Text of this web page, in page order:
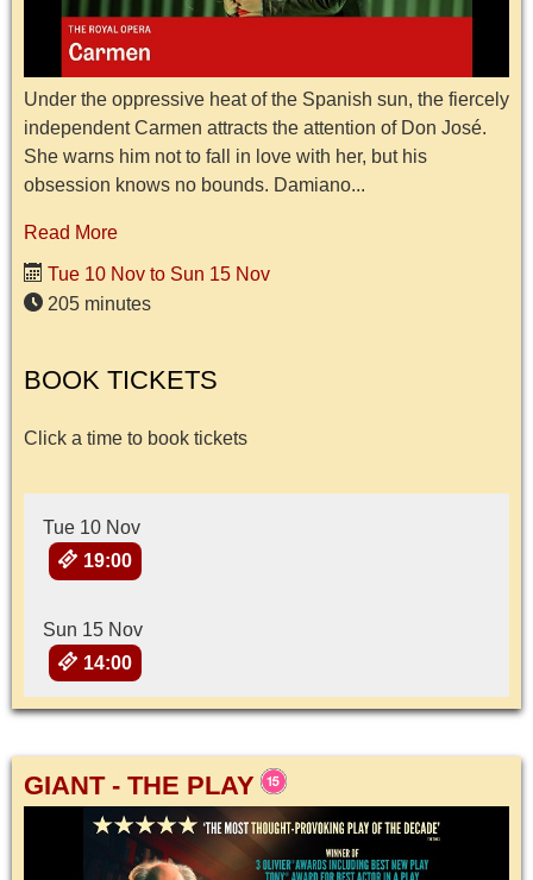
Under the oppressive heat of the Spanish sun, the fiercely
independent Carmen attracts the attention of Don José.
She warns him not to fall in love with her, but his
obsession knows no bounds. Damiano...
Read More
Tue 10 Nov to Sun 15 Nov
205 minutes
BOOK TICKETS
Click a time to book tickets
Tue 10 Nov
19:00
Sun 15 Nov
14:00
GIANT - THE PLAY